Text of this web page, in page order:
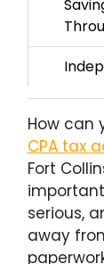
How can
CPA tax
Fort
serious,
away